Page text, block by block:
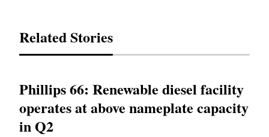
Related Stories
Phillips 66: Renewable diesel facility
operates at above nameplate capacity
in Q2